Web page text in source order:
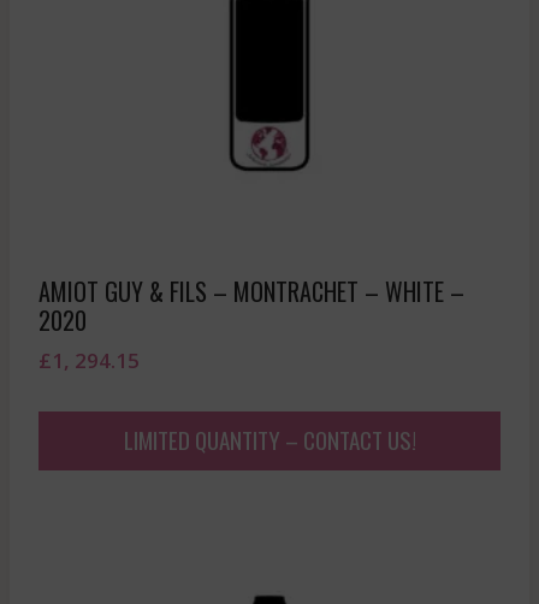
AMIOT GUY & FILS – MONTRACHET – WHITE –
2020
£1, 294.15
LIMITED QUANTITY – CONTACT US!